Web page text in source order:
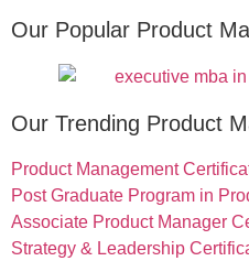
Our Popular Product
Our Trending Product
Product Management
Post Graduate Program in
Associate Product Manager
Strategy & Leadership